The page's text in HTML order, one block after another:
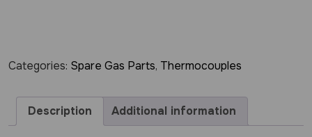
Categories: Spare Gas Parts, Thermocouples
Description Additional information